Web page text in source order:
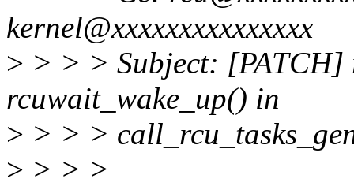
kernel@xxxxxxxxxxxxxxx
> > > > Subject: [PATCH]
rcuwait_wake_up() in
> > > >
> > > >